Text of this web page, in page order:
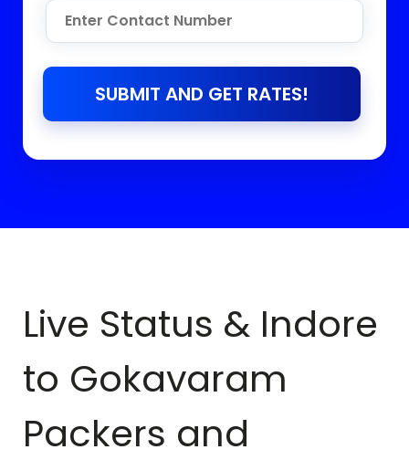
SUBMIT AND GET RATES!
Live Status & Indore
to Gokavaram
Packers and